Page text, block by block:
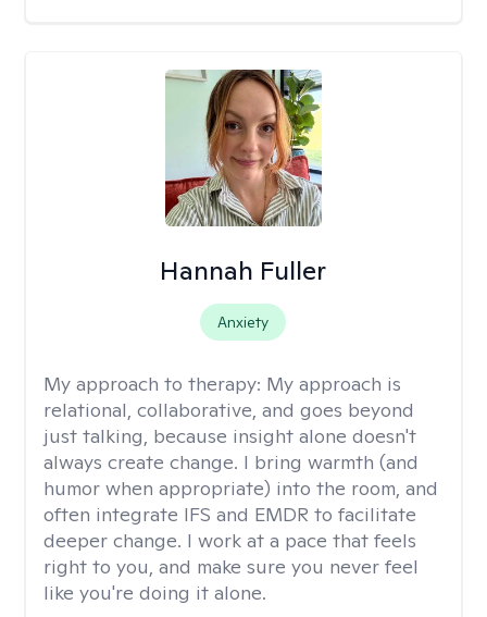
Hannah Fuller
Anxiety
My approach to therapy: My approach is
relational, collaborative, and goes beyond
just talking, because insight alone doesn't
always create change. I bring warmth (and
humor when appropriate) into the room, and
often integrate IFS and EMDR to facilitate
deeper change. I work at a pace that feels
right to you, and make sure you never feel
like you're doing it alone.